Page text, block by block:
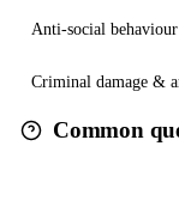
Anti-social behaviour
Criminal damage &
Common